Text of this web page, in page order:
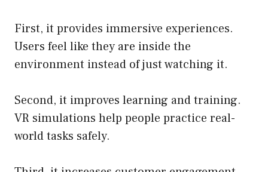
First, it provides immersive experiences.
Users feel like they are inside the
environment instead of just watching it.
Second, it improves learning and training.
VR simulations help people practice real-
world tasks safely.